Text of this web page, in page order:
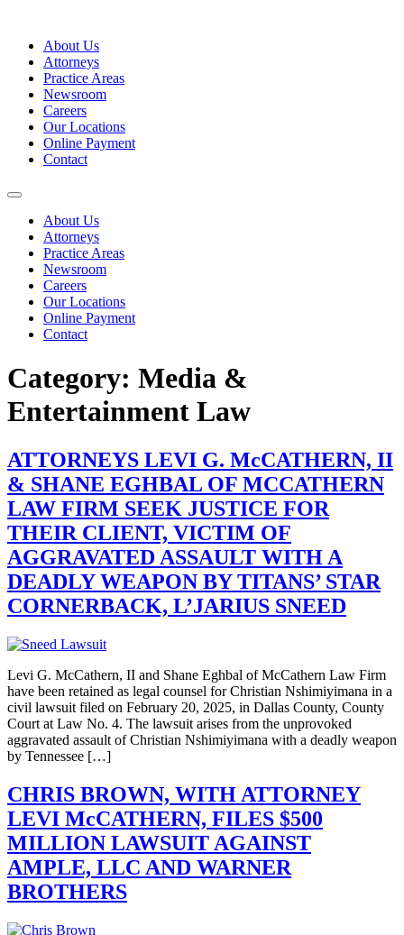
contentAbout Us
Attorneys
Practice Areas
Newsroom
Careers
Our Locations
Online Payment
Contact
About Us
Attorneys
Practice Areas
Newsroom
Careers
Our Locations
Online Payment
Contact
Category: Media &
Entertainment Law
ATTORNEYS LEVI G. McCATHERN, II
& SHANE EGHBAL OF MCCATHERN
LAW FIRM SEEK JUSTICE FOR
THEIR CLIENT, VICTIM OF
AGGRAVATED ASSAULT WITH A
DEADLY WEAPON BY TITANS’ STAR
CORNERBACK, L’JARIUS SNEED
Levi G. McCathern, II and Shane Eghbal of McCathern Law Firm
have been retained as legal counsel for Christian Nshimiyimana in a
civil lawsuit filed on February 20, 2025, in Dallas County, County
Court at Law No. 4. The lawsuit arises from the unprovoked
aggravated assault of Christian Nshimiyimana with a deadly weapon
by Tennessee […]
CHRIS BROWN, WITH ATTORNEY
LEVI McCATHERN, FILES $500
MILLION LAWSUIT AGAINST
AMPLE, LLC AND WARNER
BROTHERS